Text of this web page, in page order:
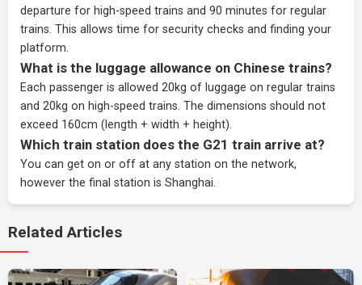
departure for high-speed trains and 90 minutes for regular
trains. This allows time for security checks and finding your
platform.
What is the luggage allowance on Chinese trains?
Each passenger is allowed 20kg of luggage on regular trains
and 20kg on high-speed trains. The dimensions should not
exceed 160cm (length + width + height).
Which train station does the G21 train arrive at?
You can get on or off at any station on the network,
however the final station is Shanghai.
Related Articles